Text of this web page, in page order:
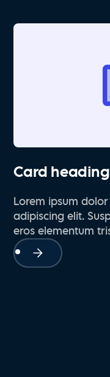
Card
Lorem ipsum
adipiscing elit.
eros elementum